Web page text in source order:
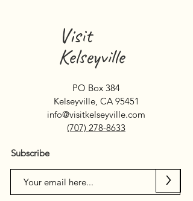
Visit
Kelseyville
PO Box 384
Kelseyville, CA 95451
info@visitkelseyville.com
(707) 278-8633
Subscribe
>